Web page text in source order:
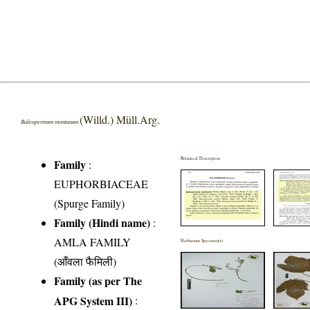
Baliospermum montanum(Willd.) Müll.Arg.
Family :
EUPHORBIACEAE
(Spurge Family)
Family (Hindi name) :
AMLA FAMILY
(आँवला फैमिली)
Family (as per The
APG System III) :
Botanical Description
Herbarium Specimen(s)